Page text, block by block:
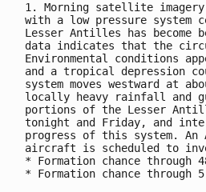
1. Morning satellite
with a low pressure system
Lesser Antilles has become
data indicates that the
Environmental conditions
and a tropical depression
system moves westward at
locally heavy rainfall and
portions of the Lesser
tonight and Friday, and
progress of this system. An
aircraft is scheduled to
* Formation chance
* Formation chance